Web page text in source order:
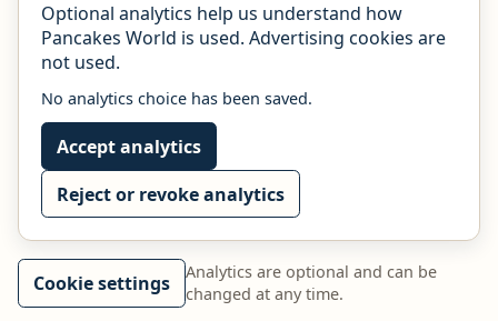
Optional analytics help us understand how
Pancakes World is used. Advertising cookies are
not used.
No analytics choice has been saved.
Accept analytics
Reject or revoke analytics
Cookie settings
Analytics are optional and can be
changed at any time.